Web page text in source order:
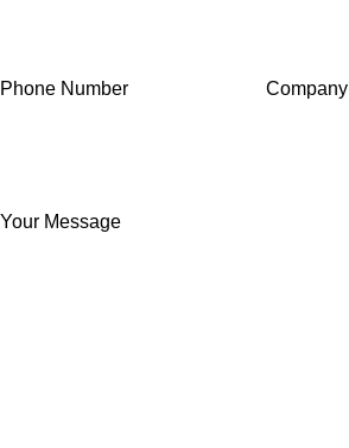
Phone Number Company
Your Message